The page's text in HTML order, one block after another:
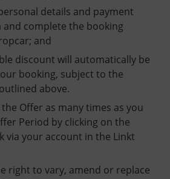
details and payment
complete the booking
and
discount will automatically be
booking, subject to the
above.
Offer as many times as you
Period by clicking on the
via your account in the Linkt
right to vary, amend or replace